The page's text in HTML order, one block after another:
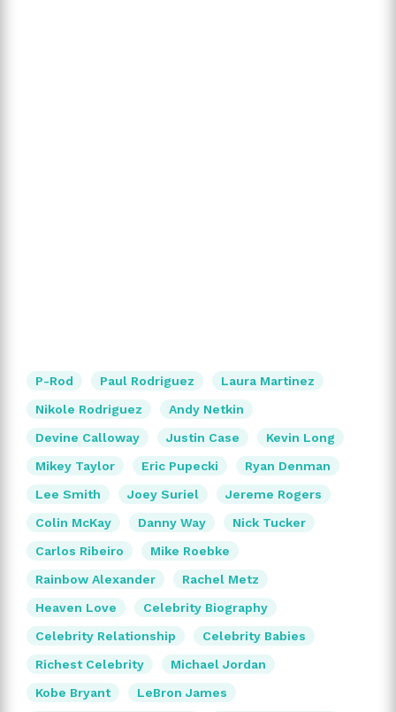
P-Rod Paul Rodriguez
Laura Martinez
Nikole Rodriguez
Andy Netkin
Devine Calloway
Justin Case
Kevin Long
Mikey Taylor
Eric Pupecki
Ryan Denman
Lee Smith
Joey Suriel
Jereme Rogers
Colin McKay
Danny Way
Nick Tucker
Carlos Ribeiro
Mike Roebke
Rainbow Alexander
Rachel Metz
Heaven Love
Celebrity Biography
Celebrity Relationship
Celebrity Babies
Richest Celebrity
Michael Jordan
Kobe Bryant
LeBron James